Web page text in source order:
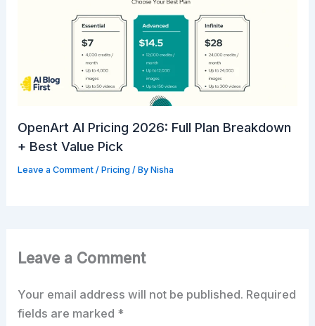
OpenArt AI Pricing 2026: Full Plan Breakdown
+ Best Value Pick
Leave a Comment /Pricing / ByNisha
Leave a Comment
Your email address will not be published. Required
fields are marked *